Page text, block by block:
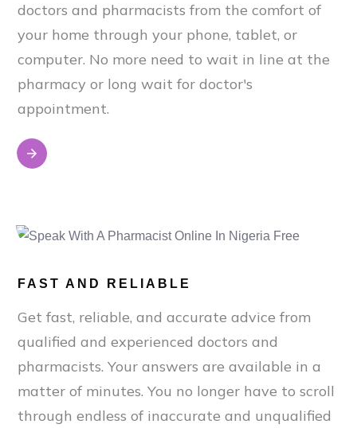
doctors and pharmacists from the comfort of
your home through your phone, tablet, or
computer. No more need to wait in line at the
pharmacy or long wait for doctor's
appointment.
FAST AND RELIABLE
Get fast, reliable, and accurate advice from
qualified and experienced doctors and
pharmacists. Your answers are available in a
matter of minutes. You no longer have to scroll
through endless of inaccurate and unqualified